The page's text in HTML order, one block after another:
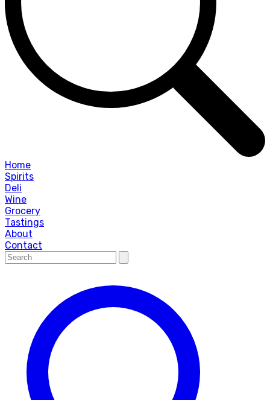
Home
Spirits
Deli
Wine
Grocery
Tastings
About
Contact